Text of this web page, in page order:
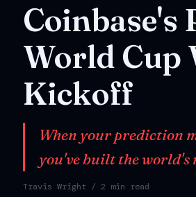
Coinbase's
World Cup
Kickoff
When your prediction
you've built the world's
Travis Wright / 2 min read